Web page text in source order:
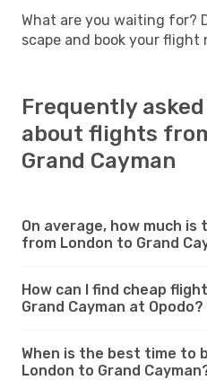
What are you waiting for?
scape and book your flight
Frequently
about flights
Grand Cayman
On average, how much
from London to Grand
How can I find cheap
Grand Cayman at Opodo?
When is the best time to
London to Grand